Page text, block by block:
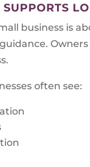
business is
often see: